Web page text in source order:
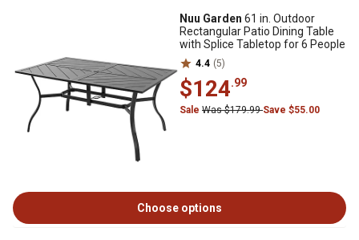
Nuu Garden 61 in. Outdoor
Rectangular Patio Dining Table
with Splice Tabletop for 6 People
4.4 (5)
$124.99
Sale Was $179.99Save $55.00
Choose options